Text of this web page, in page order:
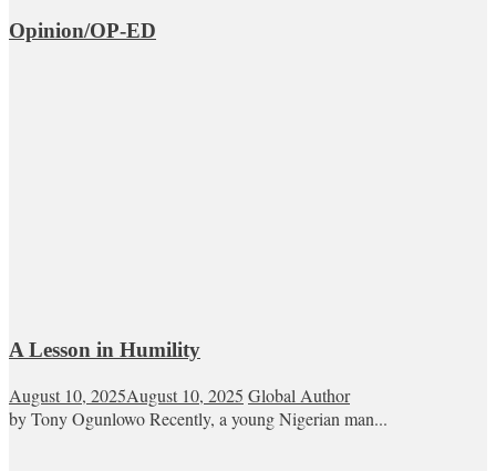
Opinion/OP-ED
A Lesson in Humility
August 10, 2025August 10, 2025 Global Author
by Tony Ogunlowo Recently, a young Nigerian man...